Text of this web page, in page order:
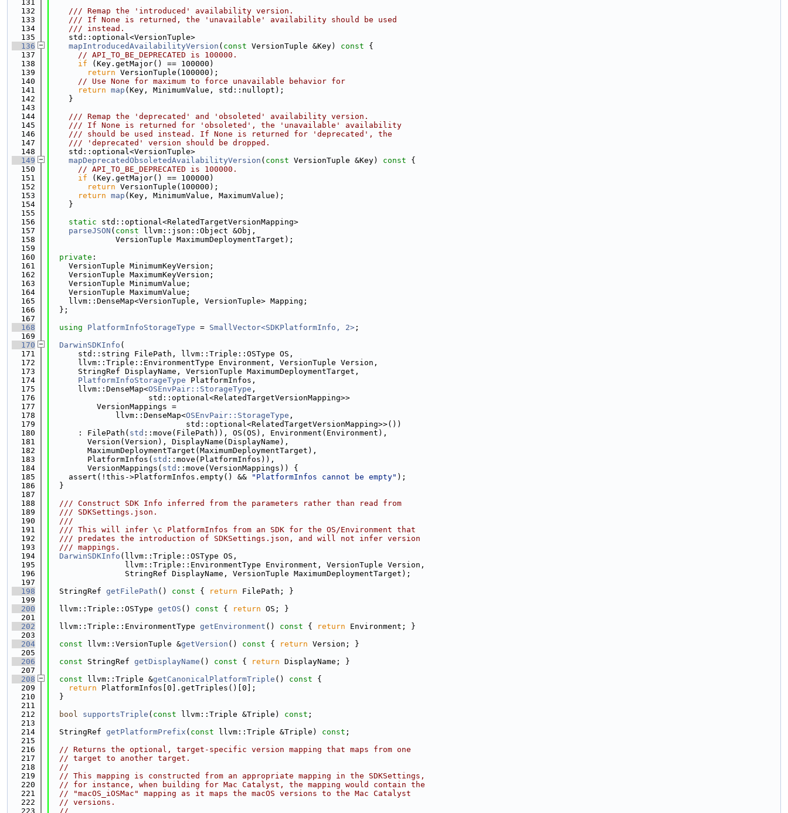
  131
  132
    /// Remap the 'introduced' availability version.
  133
    /// If None is returned, the 'unavailable' availability should be used
  134
    /// instead.
  135
    std::optional<VersionTuple>
  136
mapIntroducedAvailabilityVersion ( const VersionTuple &Key) const {
  137
// API_TO_BE_DEPRECATED is 100000.
  138
if (Key.getMajor() == 100000)
  139
return VersionTuple(100000);
  140
// Use None for maximum to force unavailable behavior for
  141
return map (Key, MinimumValue, std::nullopt);
  142
    }
  143
  144
    /// Remap the 'deprecated' and 'obsoleted' availability version.
  145
    /// If None is returned for 'obsoleted', the 'unavailable' availability
  146
    /// should be used instead. If None is returned for 'deprecated', the
  147
    /// 'deprecated' version should be dropped.
  148
    std::optional<VersionTuple>
  149
mapDeprecatedObsoletedAvailabilityVersion ( const VersionTuple &Key) const {
  150
// API_TO_BE_DEPRECATED is 100000.
  151
if (Key.getMajor() == 100000)
  152
return VersionTuple(100000);
  153
return map (Key, MinimumValue, MaximumValue);
  154
    }
  155
  156
static std::optional<RelatedTargetVersionMapping>
  157
parseJSON ( const llvm::json::Object &Obj,
  158
              VersionTuple MaximumDeploymentTarget);
  159
  160
private :
  161
    VersionTuple MinimumKeyVersion;
  162
    VersionTuple MaximumKeyVersion;
  163
    VersionTuple MinimumValue;
  164
    VersionTuple MaximumValue;
  165
    llvm::DenseMap<VersionTuple, VersionTuple> Mapping;
  166
  };
  167
  168
using PlatformInfoStorageType = SmallVector<SDKPlatformInfo, 2> ;
  169
  170
DarwinSDKInfo (
  171
      std::string FilePath, llvm::Triple::OSType OS,
  172
      llvm::Triple::EnvironmentType Environment, VersionTuple Version,
  173
      StringRef DisplayName, VersionTuple MaximumDeploymentTarget,
  174
PlatformInfoStorageType PlatformInfos,
  175
      llvm::DenseMap<
OSEnvPair::StorageType ,
  176
                     std::optional<RelatedTargetVersionMapping>>
  177
          VersionMappings =
  178
              llvm::DenseMap<
OSEnvPair::StorageType ,
  179
                             std::optional<RelatedTargetVersionMapping>>())
  180
      : FilePath(
std ::move(FilePath)), OS(OS), Environment(Environment),
  181
        Version(Version), DisplayName(DisplayName),
  182
        MaximumDeploymentTarget(MaximumDeploymentTarget),
  183
        PlatformInfos(
std ::move(PlatformInfos)),
  184
        VersionMappings(
std ::move(VersionMappings)) {
  185
    assert(!this->PlatformInfos.empty() &&
"PlatformInfos cannot be empty" );
  186
  }
  187
  188
  /// Construct SDK Info inferred from the parameters rather than read from
  189
  /// SDKSettings.json.
  190
  ///
  191
  /// This will infer \c PlatformInfos from an SDK for the OS/Environment that
  192
  /// predates the introduction of SDKSettings.json, and will not infer version
  193
  /// mappings.
  194
DarwinSDKInfo (llvm::Triple::OSType OS,
  195
                llvm::Triple::EnvironmentType Environment, VersionTuple Version,
  196
                StringRef DisplayName, VersionTuple MaximumDeploymentTarget);
  197
  198
  StringRef
getFilePath () const { return FilePath; }
  199
  200
  llvm::Triple::OSType
getOS () const { return OS; }
  201
  202
  llvm::Triple::EnvironmentType
getEnvironment () const { return Environment; }
  203
  204
const llvm::VersionTuple &getVersion () const { return Version; }
  205
  206
const StringRef getDisplayName () const { return DisplayName; }
  207
  208
const llvm::Triple &getCanonicalPlatformTriple () const {
  209
return PlatformInfos[0].getTriples()[0];
  210
  }
  211
  212
bool supportsTriple ( const llvm::Triple &Triple) const ;
  213
  214
  StringRef
getPlatformPrefix ( const llvm::Triple &Triple) const ;
  215
  216
// Returns the optional, target-specific version mapping that maps from one
  217
// target to another target.
  218
//
  219
// This mapping is constructed from an appropriate mapping in the SDKSettings,
  220
// for instance, when building for Mac Catalyst, the mapping would contain the
  221
// "macOS_iOSMac" mapping as it maps the macOS versions to the Mac Catalyst
  222
// versions.
  223
//